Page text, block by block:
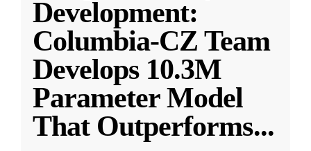
Development:
Columbia-CZ Team
Develops 10.3M
Parameter Model
That Outperforms...